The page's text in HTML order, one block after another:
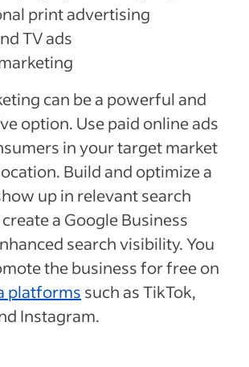
print advertising
TV ads
can be a powerful and
option. Use paid online ads
in your target market
Build and optimize a
up in relevant search
a Google Business
search visibility. You
the business for free on
platforms such as TikTok,
Instagram.